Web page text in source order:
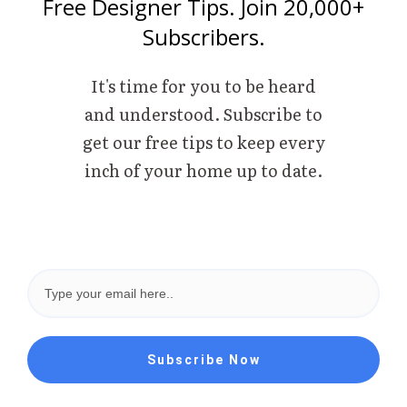
Free Designer Tips. Join 20,000+
Subscribers.
It's time for you to be heard
and understood. Subscribe to
get our free tips to keep every
inch of your home up to date.
Subscribe Now